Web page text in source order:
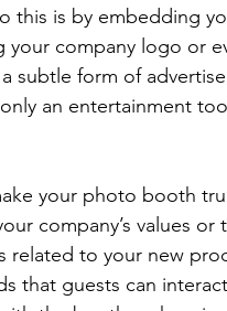
this is by embedding
company logo or
subtle form of
an entertainment
your photo booth
company’s values or
to your new
that guests can